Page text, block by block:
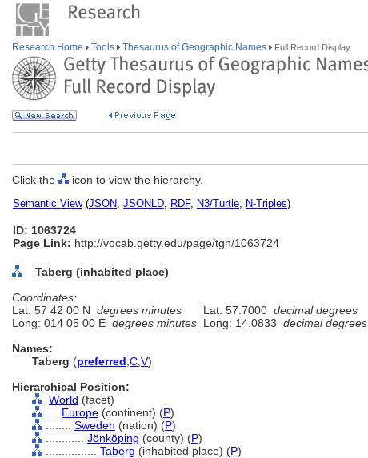
Research Home Tools Thesaurus of Geographic Names Full Record Display
Click the icon to view the hierarchy.
Semantic View(JSON, JSONLD, RDF, N3/Turtle, N-Triples)
ID: 1063724
Page Link: http://vocab.getty.edu/page/tgn/1063724
Taberg (inhabited place)
Coordinates:
Lat: 57 42 00 N degrees minutes Lat: 57.7000 decimal degrees
Long: 014 05 00 E degrees minutes Long: 14.0833 decimal degrees
Names:
Taberg (preferred C V)
Hierarchical Position:
World (facet)
Europe (continent) (P)
Sweden (nation) (P)
Jönköping (county) (P)
Taberg (inhabited place) (P)